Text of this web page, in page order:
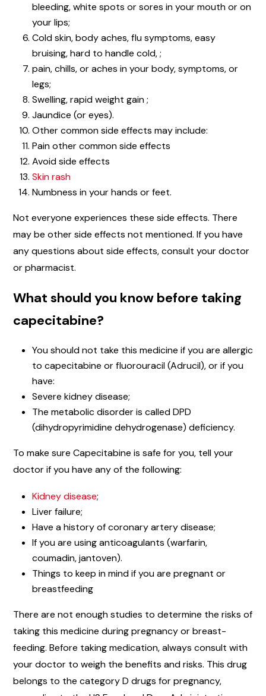
bleeding, white spots or sores in your mouth or on
your lips;
Cold skin, body aches, flu symptoms, easy
bruising, hard to handle cold, ;
pain, chills, or aches in your body, symptoms, or
legs;
Swelling, rapid weight gain ;
Jaundice (or eyes).
Other common side effects may include:
Pain other common side effects
Avoid side effects
Skin rash
Numbness in your hands or feet.
Not everyone experiences these side effects. There
may be other side effects not mentioned. If you have
any questions about side effects, consult your doctor
or pharmacist.
What should you know before taking
capecitabine?
You should not take this medicine if you are allergic
to capecitabine or fluorouracil (Adrucil), or if you
have:
Severe kidney disease;
The metabolic disorder is called DPD
(dihydropyrimidine dehydrogenase) deficiency.
To make sure Capecitabine is safe for you, tell your
doctor if you have any of the following:
Kidney disease;
Liver failure;
Have a history of coronary artery disease;
If you are using anticoagulants (warfarin,
coumadin, jantoven).
Things to keep in mind if you are pregnant or
breastfeeding
There are not enough studies to determine the risks of
taking this medicine during pregnancy or breast-
feeding. Before taking medication, always consult with
your doctor to weigh the benefits and risks. This drug
belongs to the category D drugs for pregnancy,